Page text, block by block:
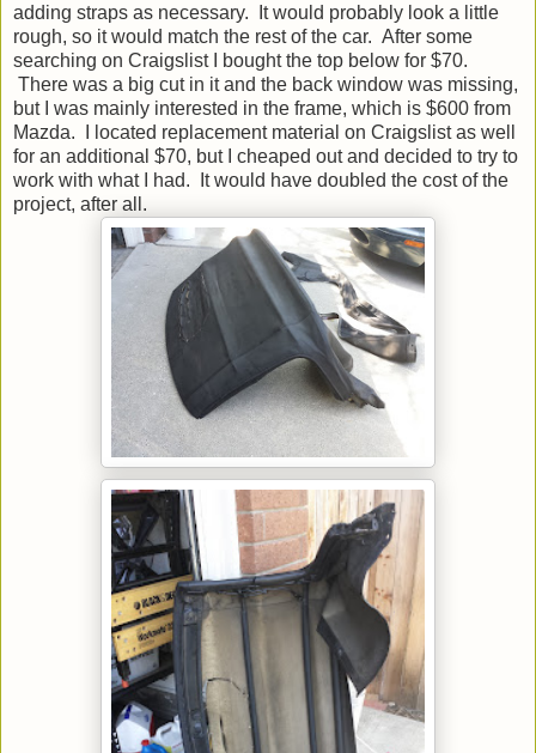
adding straps as necessary. It would probably look a little
rough, so it would match the rest of the car. After some
searching on Craigslist I bought the top below for $70.
There was a big cut in it and the back window was missing,
but I was mainly interested in the frame, which is $600 from
Mazda. I located replacement material on Craigslist as well
for an additional $70, but I cheaped out and decided to try to
work with what I had. It would have doubled the cost of the
project, after all.